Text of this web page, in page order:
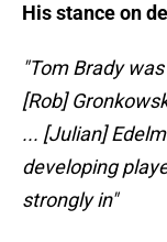
His stance on
"Tom Brady
[Rob]
... [Julian]
developing
strongly in"